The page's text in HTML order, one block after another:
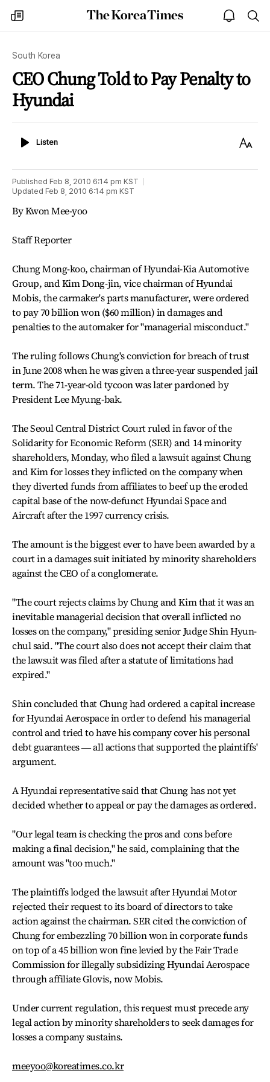
my
times
The
Korea
open
notice
South Korea
CEO Chung Told to Pay Penalty to
Hyundai
ListenListen
Text
Published Feb 8, 2010 6:14 pm KST
Updated Feb 8, 2010 6:14 pm KST
By Kwon Mee-yoo
Staff Reporter
Chung Mong-koo, chairman of Hyundai-Kia Automotive
Group, and Kim Dong-jin, vice chairman of Hyundai
Mobis, the carmaker's parts manufacturer, were ordered
to pay 70 billion won ($60 million) in damages and
penalties to the automaker for "managerial misconduct."
The ruling follows Chung's conviction for breach of trust
in June 2008 when he was given a three-year suspended jail
term. The 71-year-old tycoon was later pardoned by
President Lee Myung-bak.
The Seoul Central District Court ruled in favor of the
Solidarity for Economic Reform (SER) and 14 minority
shareholders, Monday, who filed a lawsuit against Chung
and Kim for losses they inflicted on the company when
they diverted funds from affiliates to beef up the eroded
capital base of the now-defunct Hyundai Space and
Aircraft after the 1997 currency crisis.
The amount is the biggest ever to have been awarded by a
court in a damages suit initiated by minority shareholders
against the CEO of a conglomerate.
"The court rejects claims by Chung and Kim that it was an
inevitable managerial decision that overall inflicted no
losses on the company," presiding senior Judge Shin Hyun-
chul said. "The court also does not accept their claim that
the lawsuit was filed after a statute of limitations had
expired."
Shin concluded that Chung had ordered a capital increase
for Hyundai Aerospace in order to defend his managerial
control and tried to have his company cover his personal
debt guarantees ― all actions that supported the plaintiffs'
argument.
A Hyundai representative said that Chung has not yet
decided whether to appeal or pay the damages as ordered.
"Our legal team is checking the pros and cons before
making a final decision," he said, complaining that the
amount was "too much."
The plaintiffs lodged the lawsuit after Hyundai Motor
rejected their request to its board of directors to take
action against the chairman. SER cited the conviction of
Chung for embezzling 70 billion won in corporate funds
on top of a 45 billion won fine levied by the Fair Trade
Commission for illegally subsidizing Hyundai Aerospace
through affiliate Glovis, now Mobis.
Under current regulation, this request must precede any
legal action by minority shareholders to seek damages for
losses a company sustains.
meeyoo@koreatimes.co.kr